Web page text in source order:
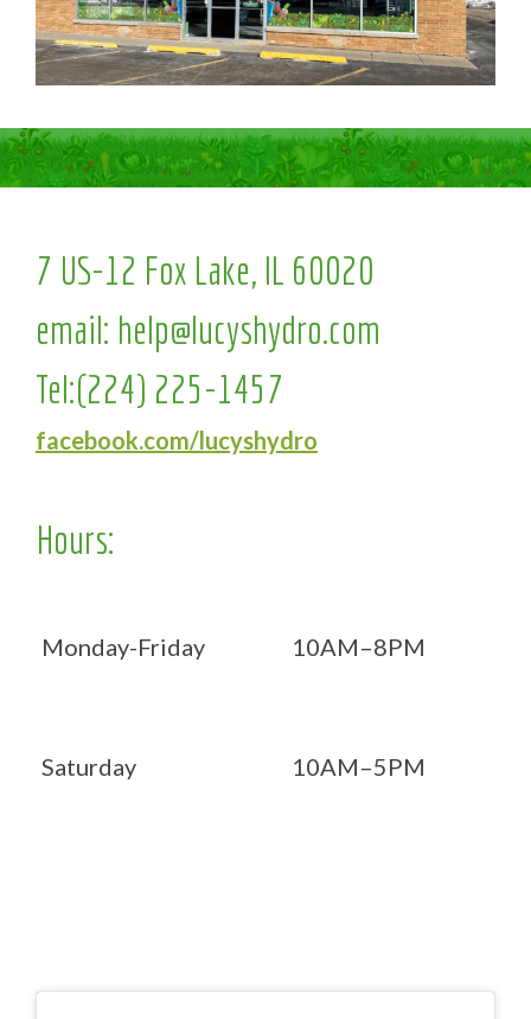
7 US-12 Fox Lake, IL 60020
email: help@lucyshydro.com
Tel:(224) 225-1457
facebook.com/lucyshydro
Hours:
Monday-Friday 10AM–8PM
Saturday 10AM–5PM